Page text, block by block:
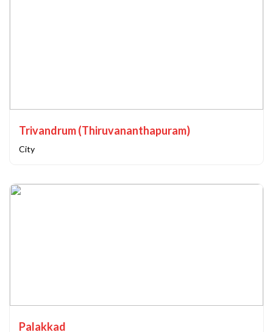
Trivandrum (Thiruvananthapuram)
City
Palakkad